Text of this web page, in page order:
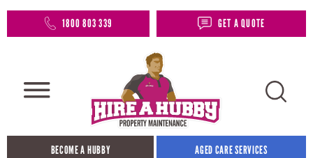
1800 803 339 GET A QUOTE
BECOME A HUBBY AGED CARE SERVICES